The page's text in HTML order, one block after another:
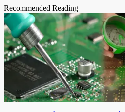
Recommended Reading